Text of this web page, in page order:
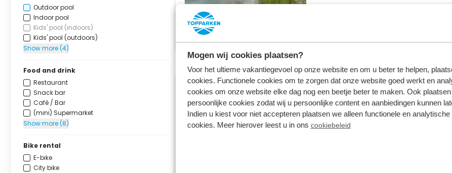
Mogen wij cookies plaatsen?
Voor het ultieme vakantiegevoel op onze website en om u beter te helpen,
cookies. Functionele cookies om te zorgen dat onze website goed werkt en
cookies om onze website elke dag nog een beetje beter te maken. Ook
persoonlijke cookies zodat wij u persoonlijke content en aanbiedingen kunnen
Indien u kiest voor niet accepteren plaatsen we alleen functionele en analytische
cookies. Meer hierover leest u in ons cookiebeleid
Outdoor pool
Indoor pool
Kids' pool (indoors)
Kids' pool (outdoors)
Show more (4)
Food and drink
Restaurant
Snack bar
Café / Bar
(mini) Supermarket
Show more (8)
Bike rental
E-bike
City bike
Bospark Ede
Ede, Gelderland